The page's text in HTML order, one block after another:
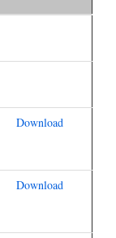
Download
Download